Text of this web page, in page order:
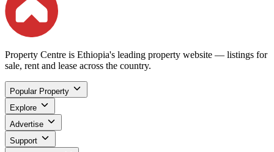
Property Centre is Ethiopia's leading property website — listings for
sale, rent and lease across the country.
Popular Property
Explore
Advertise
Support